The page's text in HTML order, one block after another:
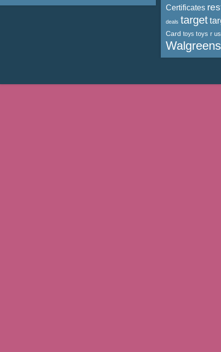
Certificates
deals target
Card toys toys r us
Walgreens